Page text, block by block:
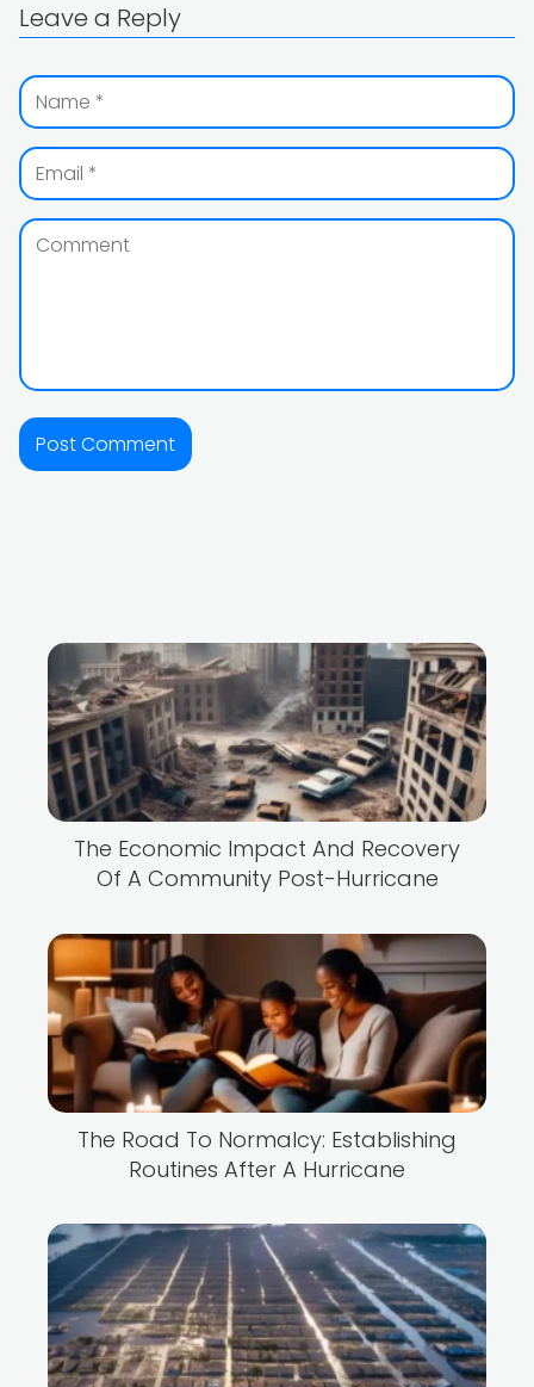
Leave a Reply
The Economic Impact And Recovery
Of A Community Post-Hurricane
The Road To Normalcy: Establishing
Routines After A Hurricane